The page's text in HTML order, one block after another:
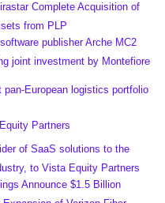
Complete Acquisition of
from PLP
publisher Arche MC2
joint investment by Montefiore
European logistics portfolio
Partners
of SaaS solutions to the
to Vista Equity Partners
Announce $1.5 Billion